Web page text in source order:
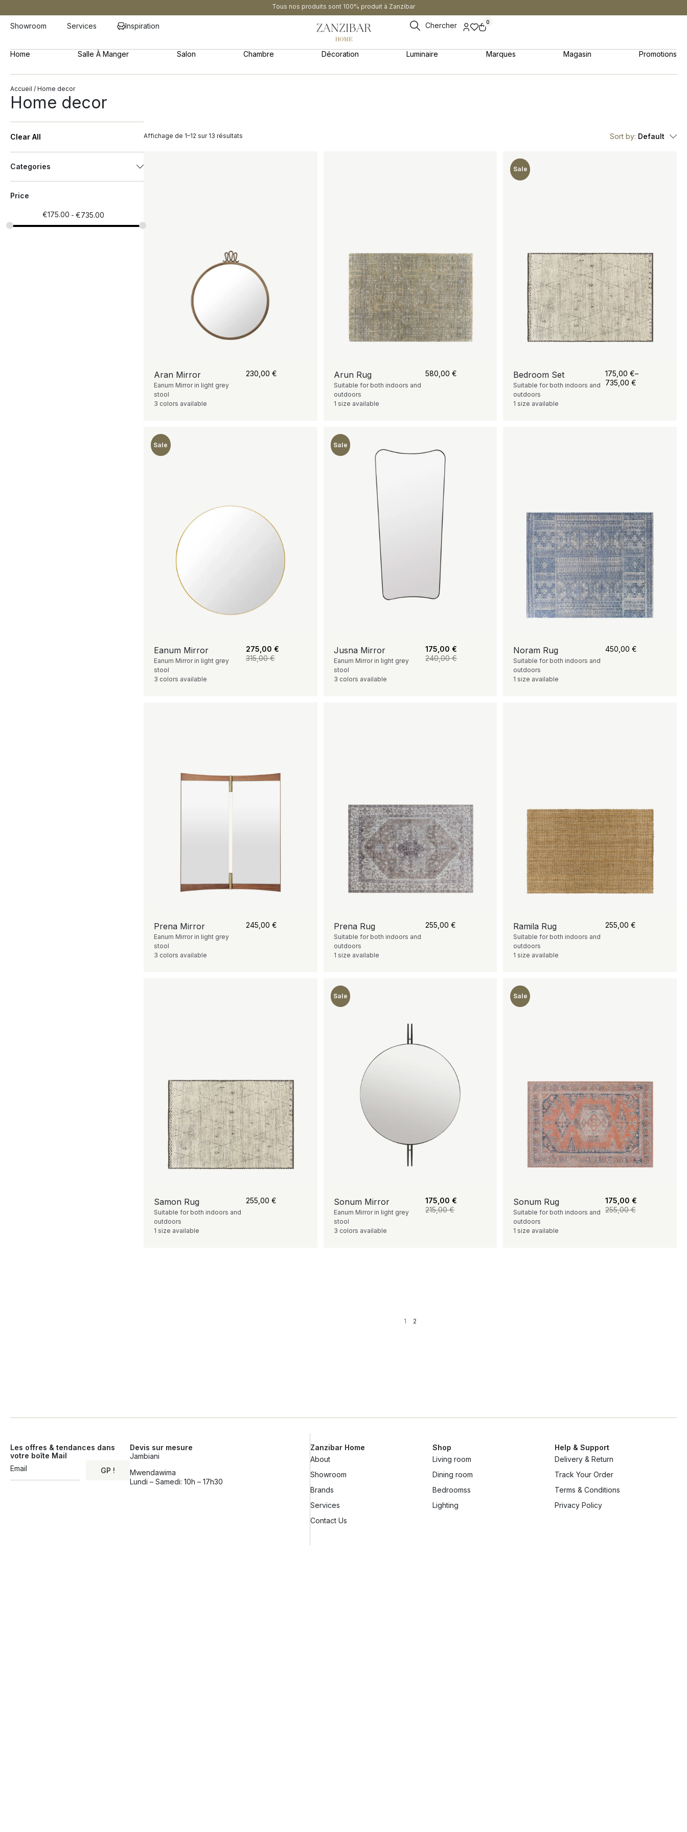
Tous nos produits sont 100% produit à Zanzibar
Showroom Services Inspiration Chercher 0
Home Salle À Manger Salon Chambre Décoration Luminaire Marques Magasin Promotions
Accueil / Home decor
Home decor
Clear All
Categories
Price
€175.00 €735.00
Sort by: Default
Aran Mirror
Eanum Mirror in light grey
stool
3 colors available
230,00 € Arun Rug
Suitable for both indoors and
outdoors
1 size available
580,00€
Sale
Bedroom Set
Suitable for both indoors and
outdoors
1 size available
175,00€–
735,00€
Sale
Eanum Mirror
Eanum Mirror in light grey
stool
3 colors available
315,00€
275,00 €
Sale
Jusna Mirror
Eanum Mirror in light grey
stool
3 colors available
240,00€
175,00 € Noram Rug
Suitable for both indoors and
outdoors
1 size available
450,00€
Prena Mirror
Eanum Mirror in light grey
stool
3 colors available
245,00 € Prena Rug
Suitable for both indoors and
outdoors
1 size available
255,00€ Ramila Rug
Suitable for both indoors and
outdoors
1 size available
255,00€
Samon Rug
Suitable for both indoors and
outdoors
1 size available
255,00 €
Sale
Sonum Mirror
Eanum Mirror in light grey
stool
3 colors available
215,00€
175,00 €
Sale
Sonum Rug
Suitable for both indoors and
outdoors
1 size available
255,00€
175,00 €
1 2
Affichage de 1–12 sur 13 résultats
Les offres & tendances dans
votre boîte Mail
GP !
Devis sur mesure
Jambiani
Mwendawima
Lundi – Samedi: 10h – 17h30
Zanzibar Home
About
Showroom
Brands
Services
Contact Us
Shop
Living room
Dining room
Bedroomss
Lighting
Help & Support
Delivery & Return
Track Your Order
Terms & Conditions
Privacy Policy